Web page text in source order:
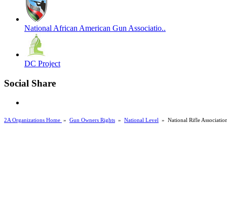
National African American Gun Associatio..
DC Project
Social Share
2A Organizations Home » Gun Owners Rights » National Level » National Rifle